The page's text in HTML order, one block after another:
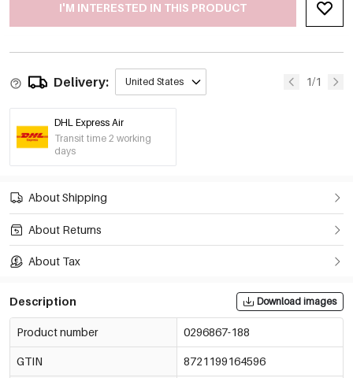
I'M INTERESTED IN THIS PRODUCT
Delivery: United States 1/1
DHL Express Air
Transit time 2 working
days
About Shipping
About Returns
About Tax
Description Download images
Product number 0296867-188
GTIN 8721199164596